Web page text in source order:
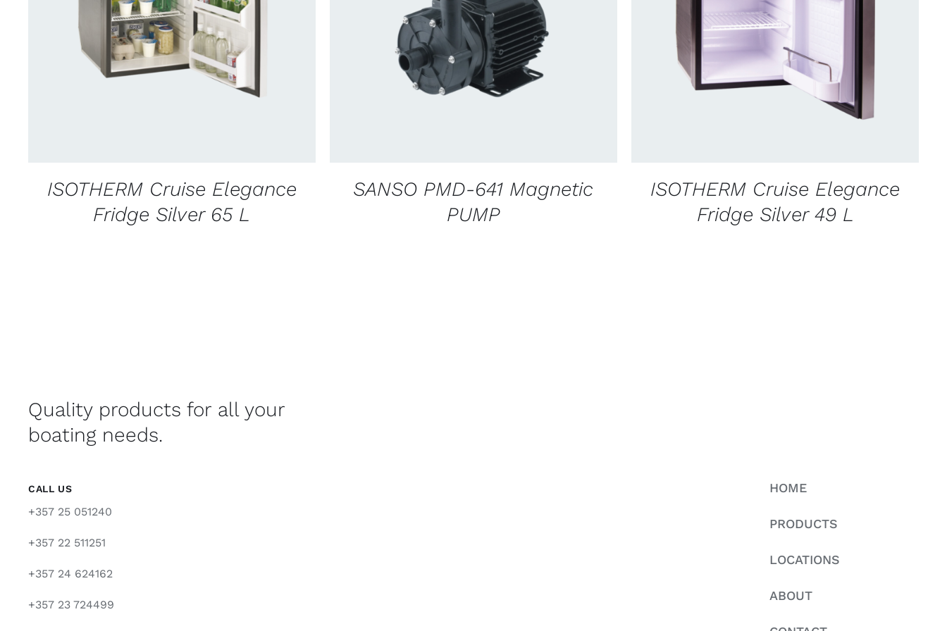
CONTACT US FOR AVAILABILITY /
VIEW
ISOTHERM Cruise Elegance
Fridge Silver 65 L
CONTACT US FOR AVAILABILITY /
VIEW
SANSO PMD-641 Magnetic
PUMP
CONTACT US FOR AVAILABILITY
VIEW
ISOTHERM Cruise Elegance
Fridge Silver 49 L
Quality products for all your
boating needs.
CALL US
+357 25 051240
+357 22 511251
+357 24 624162
+357 23 724499
HOME
PRODUCTS
LOCATIONS
ABOUT